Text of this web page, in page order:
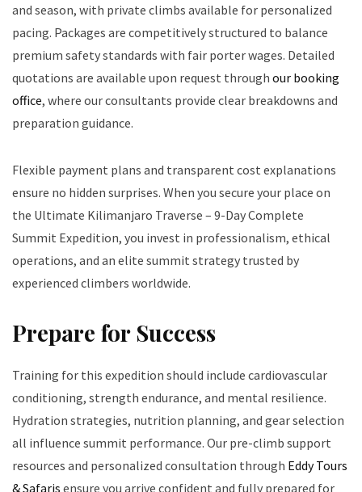
and season, with private climbs available for personalized
pacing. Packages are competitively structured to balance
premium safety standards with fair porter wages. Detailed
quotations are available upon request through our booking
office, where our consultants provide clear breakdowns and
preparation guidance.
Flexible payment plans and transparent cost explanations
ensure no hidden surprises. When you secure your place on
the Ultimate Kilimanjaro Traverse – 9-Day Complete
Summit Expedition, you invest in professionalism, ethical
operations, and an elite summit strategy trusted by
experienced climbers worldwide.
Prepare for Success
Training for this expedition should include cardiovascular
conditioning, strength endurance, and mental resilience.
Hydration strategies, nutrition planning, and gear selection
all influence summit performance. Our pre-climb support
resources and personalized consultation through Eddy Tours
& Safaris ensure you arrive confident and fully prepared for